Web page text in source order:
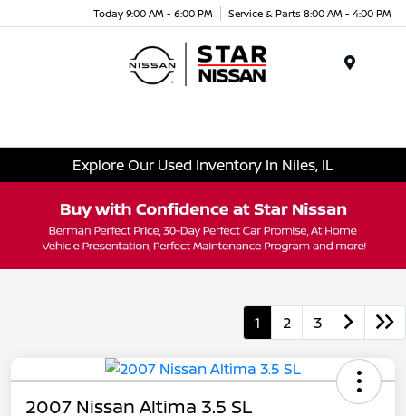
Today 9:00 AM - 6:00 PM Service & Parts 8:00 AM - 4:00 PM
Explore Our Used Inventory In Niles, IL
1 2 3
2007 Nissan Altima 3.5 SL